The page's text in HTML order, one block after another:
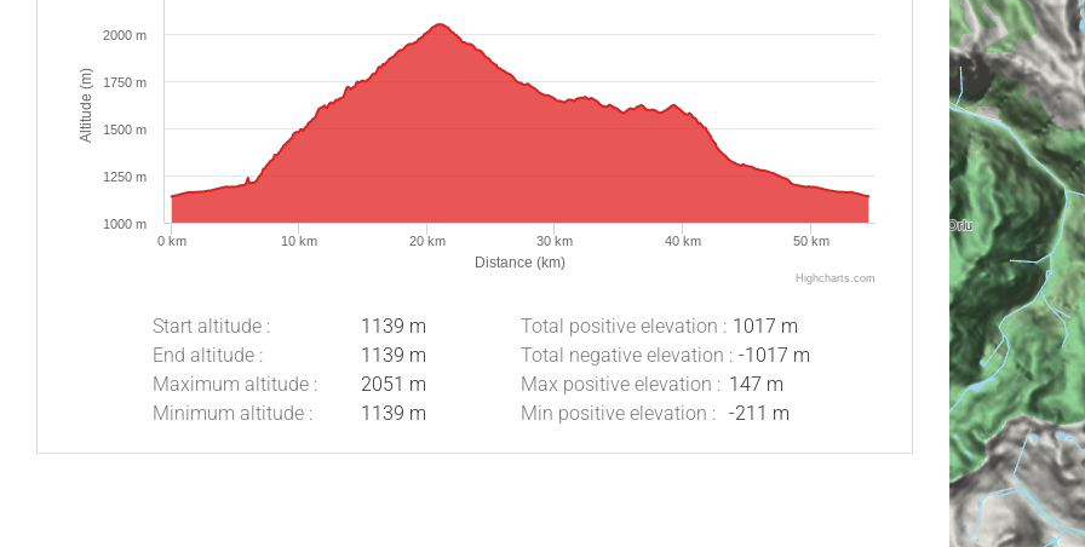
Distance (km)
Altitude (m)
0 km 10 km 20 km 30 km 40 km 50 km
1000 m
1250 m
1500 m
1750 m
2000 m
Highcharts.com
Start altitude :
1139 m
End altitude :
1139 m
Maximum altitude :
2051 m
Minimum altitude :
1139 m
Total positive elevation : 1017 m
Total negative elevation : -1017 m
Max positive elevation : 147 m
Min positive elevation :
-211 m